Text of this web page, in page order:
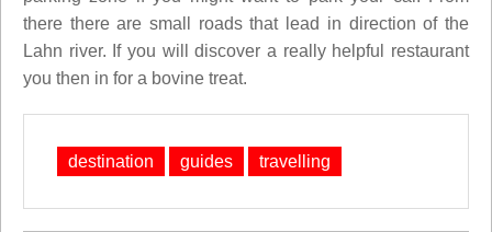
there there are small roads that lead in direction of the
Lahn river. If you will discover a really helpful restaurant
you then in for a bovine treat.
destination guides travelling